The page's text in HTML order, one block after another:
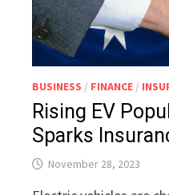
BUSINESS / FINANCE /
Rising EV
Sparks
November 28, 2023